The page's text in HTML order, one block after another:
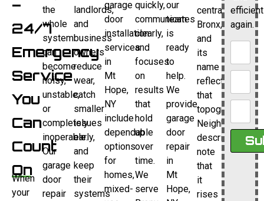
–
24/7
Emergency
Service
You
Can
Count
On
When
your
the
whole
system
can
become
noisy,
unstable,
or
completely
inoperable.
Our
garage
door
repair
landlords,
and
business
owners
reduce
wear,
catch
smaller
issues
early,
and
keep
their
systems
garage
door
installation
services
in
Mt
Hope,
NY
include
dependable
options
for
homes,
mixed-
quickly,
communicates
clearly,
and
focuses
on
results
that
hold
up
over
time.
We
serve
our
team
is
ready
to
help.
We
provide
garage
door
repair
in
Mt
Hope,
central
Bronx,
and
its
name
reflects
that
topography.
Neighborhood
descriptions
note
that
it
rises
again.